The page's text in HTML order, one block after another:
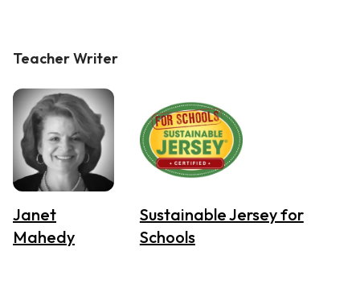
Teacher Writer
Janet
Mahedy
Sustainable Jersey for
Schools